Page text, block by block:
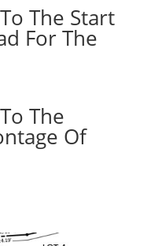
The Start
For The
The
Of